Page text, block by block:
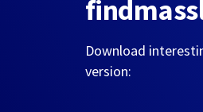
Download
version: